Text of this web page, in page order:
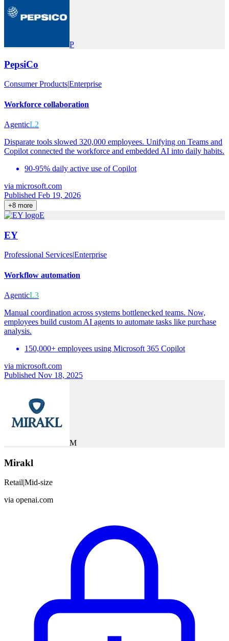
P
PepsiCo
Consumer Products|Enterprise
Workforce collaboration
AgenticL2
Disparate tools slowed 320,000 employees. Unifying on Teams and
Copilot connected the workforce and embedded AI into daily habits.
90-95% daily active use of Copilot
via microsoft.com
Published Feb 19, 2026
+8 more
E
EY
Professional Services|Enterprise
Workflow automation
AgenticL3
Manual coordination across systems bottlenecked teams. Now,
employees build custom AI agents to automate tasks like purchase
analysis.
150,000+ employees using Microsoft 365 Copilot
via microsoft.com
Published Nov 18, 2025
M
Mirakl
Retail|Mid-size
via openai.com